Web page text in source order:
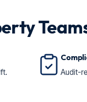
Audit-